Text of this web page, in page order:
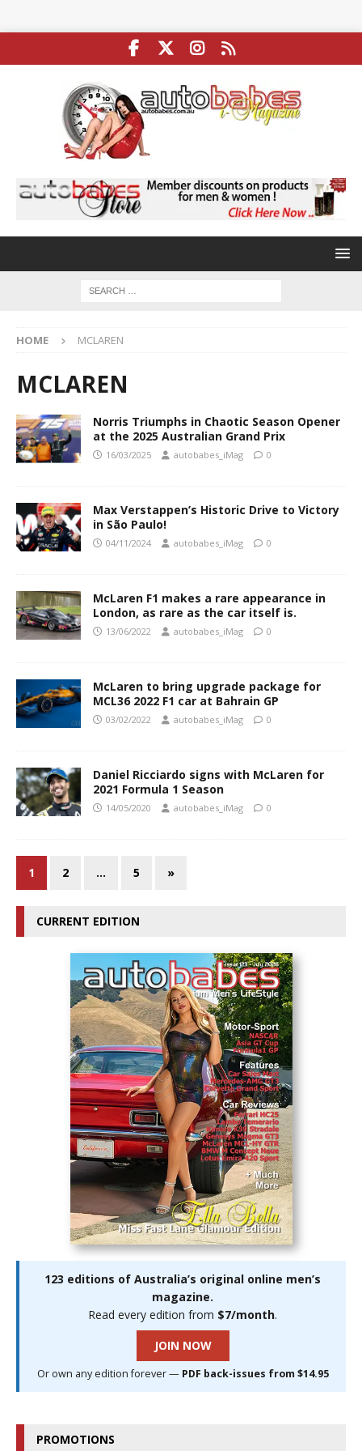
HOME MCLAREN
MCLAREN
Norris Triumphs in Chaotic Season Opener
at the 2025 Australian Grand Prix
16/03/2025 autobabes_iMag 0
Max Verstappen’s Historic Drive to Victory
in São Paulo!
04/11/2024 autobabes_iMag 0
McLaren F1 makes a rare appearance in
London, as rare as the car itself is.
13/06/2022 autobabes_iMag 0
McLaren to bring upgrade package for
MCL36 2022 F1 car at Bahrain GP
03/02/2022 autobabes_iMag 0
Daniel Ricciardo signs with McLaren for
2021 Formula 1 Season
14/05/2020 autobabes_iMag 0
1 2 … 5 »
CURRENT EDITION
123 editions of Australia’s original online men’s
magazine.
Read every edition from $7/month.
JOIN NOW
Or own any edition forever — PDF back-issues from $14.95
PROMOTIONS